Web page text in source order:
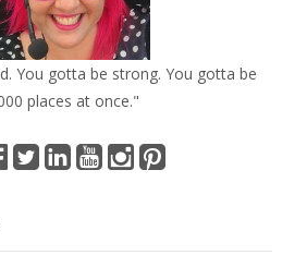
You gotta be strong. You gotta be
places at once."